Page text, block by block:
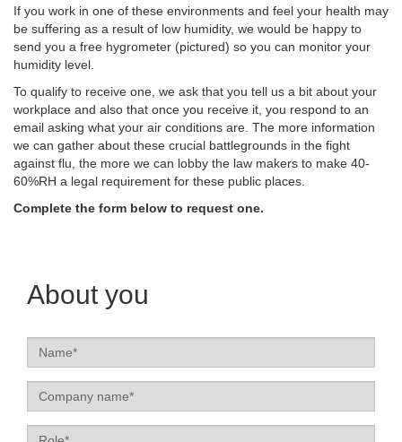
If you work in one of these environments and feel your health may
be suffering as a result of low humidity, we would be happy to
send you a free hygrometer (pictured) so you can monitor your
humidity level.
To qualify to receive one, we ask that you tell us a bit about your
workplace and also that once you receive it, you respond to an
email asking what your air conditions are. The more information
we can gather about these crucial battlegrounds in the fight
against flu, the more we can lobby the law makers to make 40-
60%RH a legal requirement for these public places.
Complete the form below to request one.
About you
Name
Company
Role